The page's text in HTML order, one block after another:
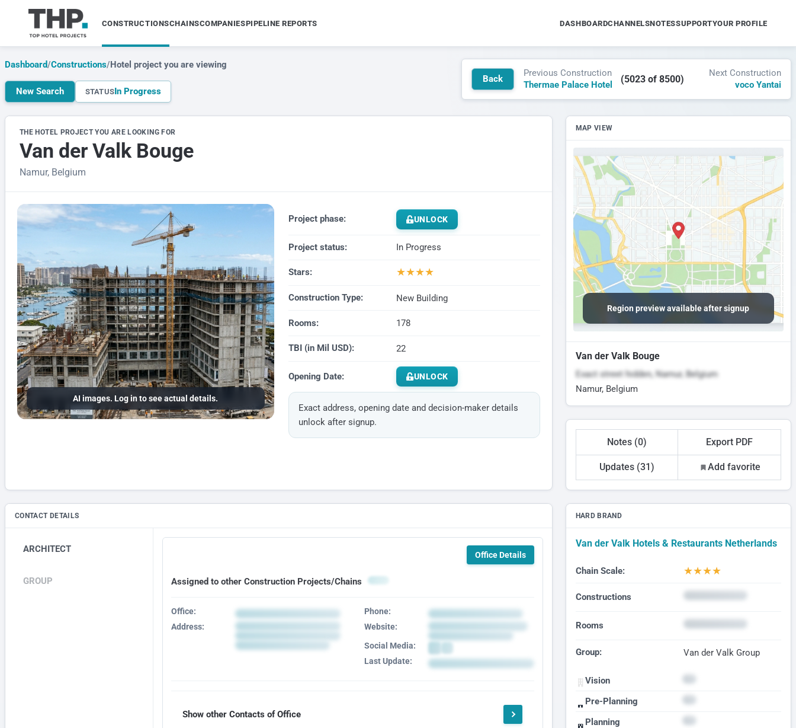
CONSTRUCTIONSCHAINSCOMPANIESPIPELINE REPORTS DASHBOARDCHANNELSNOTESSUPPORTYOUR PROFILE
Dashboard/Constructions/Hotel project you are viewing
New Search STATUSIn Progress
Back
Previous Construction
Thermae Palace Hotel
(5023 of 8500)
Next Construction
voco Yantai
THE HOTEL PROJECT YOU ARE LOOKING FOR
Van der Valk Bouge
Namur, Belgium
AI images. Log in to see actual details.
Project phase: UNLOCK
Project status: In Progress
Stars: ★★★★
Construction Type: New Building
Rooms: 178
TBI (in Mil USD): 22
Opening Date: UNLOCK
Exact address, opening date and decision-maker details
unlock after signup.
MAP VIEW
Region preview available after signup
Van der Valk Bouge
Exact street hidden, Namur, Belgium
Namur, Belgium
Notes (0) Export PDF
Updates (31) Add favorite
HARD BRAND
Van der Valk Hotels & Restaurants Netherlands
Chain Scale: ★★★★
Constructions
Rooms
Group: Van der Valk Group
Vision
Pre-Planning
Planning
CONTACT DETAILS
ARCHITECT
GROUP
Office Details
Assigned to other Construction Projects/Chains
Office:
Address:
Phone:
Website:
Social Media:
Last Update:
Show other Contacts of Office